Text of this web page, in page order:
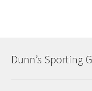
Dunn’s Sporting